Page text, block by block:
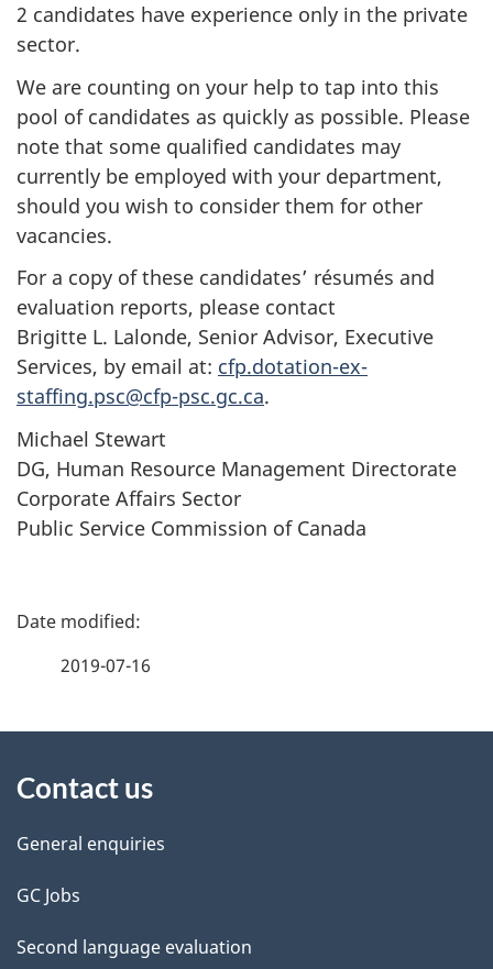
2 candidates have experience only in the private
sector.
We are counting on your help to tap into this
pool of candidates as quickly as possible. Please
note that some qualified candidates may
currently be employed with your department,
should you wish to consider them for other
vacancies.
For a copy of these candidates’ résumés and
evaluation reports, please contact
Brigitte L. Lalonde, Senior Advisor, Executive
Services, by email at: cfp.dotation-ex-
staffing.psc@cfp-psc.gc.ca.
Michael Stewart
DG, Human Resource Management Directorate
Corporate Affairs Sector
Public Service Commission of Canada
P
d
e
t
a
2019-07-16
this
site
Contact us
General enquiries
GC Jobs
Second language evaluation